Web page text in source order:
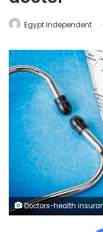
Egypt Independent
Doctors-health